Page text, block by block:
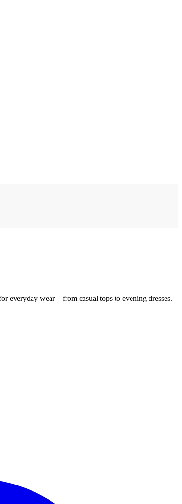
everyday wear – from casual tops to evening dresses.